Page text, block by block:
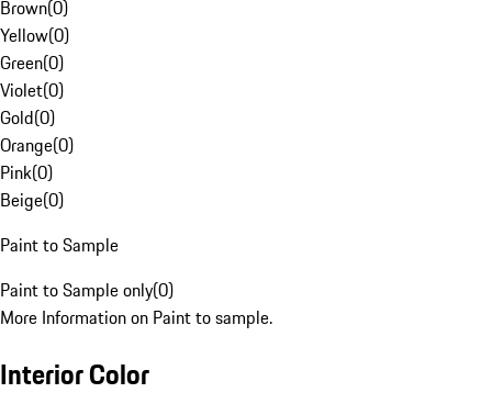
Brown(0)
Yellow(0)
Green(0)
Violet(0)
Gold(0)
Orange(0)
Pink(0)
Beige(0)
Paint to Sample
Paint to Sample only(0)
More Information on Paint to sample.
Interior Color